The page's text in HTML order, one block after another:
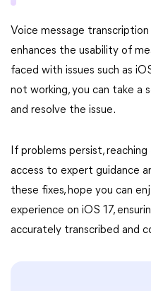
Voice message
enhances the usability of
faced with issues such as
not working, you can take a
and resolve the issue.
If problems persist,
access to expert guidance
these fixes, hope you can
experience on iOS 17,
accurately transcribed and